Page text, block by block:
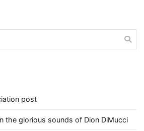
post
the glorious sounds of Dion DiMucci